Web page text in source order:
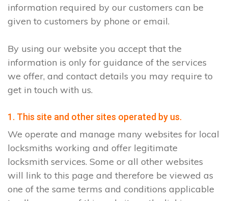
information required by our customers can be
given to customers by phone or email.
By using our website you accept that the
information is only for guidance of the services
we offer, and contact details you may require to
get in touch with us.
1. This site and other sites operated by us.
We operate and manage many websites for local
locksmiths working and offer legitimate
locksmith services. Some or all other websites
will link to this page and therefore be viewed as
one of the same terms and conditions applicable